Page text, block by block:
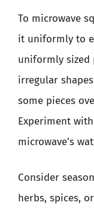
To microwave
it uniformly to
uniformly sized
irregular
some pieces
Experiment
microwave’s
Consider
herbs, spices,